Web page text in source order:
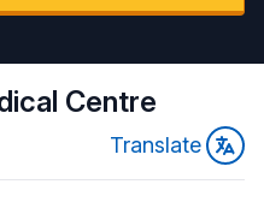
Centre
Translate